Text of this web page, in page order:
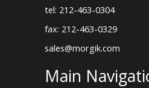
tel: 212-463-0304
fax: 212-463-0329
sales@morgik.com
Main